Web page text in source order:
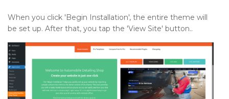
When you click 'Begin Installation', the entire theme will
be set up. After that, you tap the 'View Site' button..